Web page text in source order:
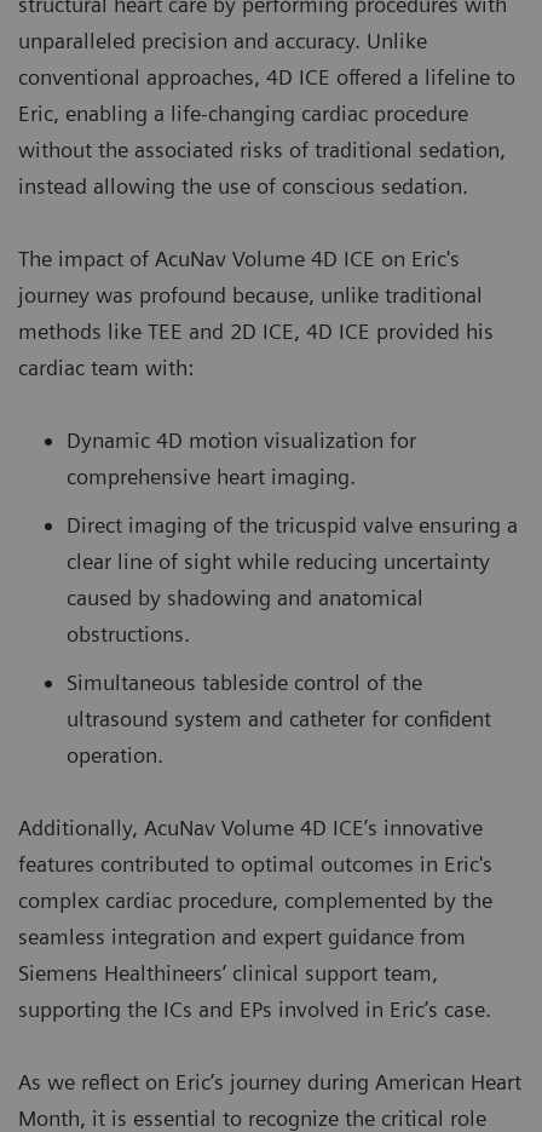
unparalleled precision and accuracy. Unlike
conventional approaches, 4D ICE offered a lifeline to
Eric, enabling a life-changing cardiac procedure
without the associated risks of traditional sedation,
instead allowing the use of conscious sedation.
The impact of AcuNav Volume 4D ICE on Eric's
journey was profound because, unlike traditional
methods like TEE and 2D ICE, 4D ICE provided his
cardiac team with:
Dynamic 4D motion visualization for
comprehensive heart imaging.
Direct imaging of the tricuspid valve ensuring a
clear line of sight while reducing uncertainty
caused by shadowing and anatomical
obstructions.
Simultaneous tableside control of the
ultrasound system and catheter for confident
operation.
Additionally, AcuNav Volume 4D ICE’s innovative
features contributed to optimal outcomes in Eric's
complex cardiac procedure, complemented by the
seamless integration and expert guidance from
Siemens Healthineers’ clinical support team,
supporting the ICs and EPs involved in Eric’s case.
As we reflect on Eric’s journey during American Heart
Month, it is essential to recognize the critical role